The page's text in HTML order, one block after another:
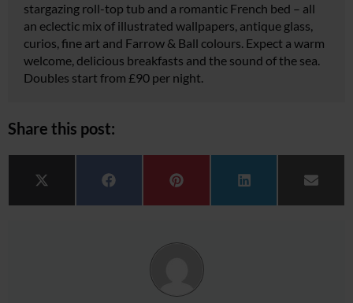
stargazing roll-top tub and a romantic French bed – all
an eclectic mix of illustrated wallpapers, antique glass,
curios, fine art and Farrow & Ball colours. Expect a warm
welcome, delicious breakfasts and the sound of the sea.
Doubles start from £90 per night.
Share this post:
Share on
X (Twitter) Share on
Facebook Share on
Pinterest Share on
LinkedIn Share
Email